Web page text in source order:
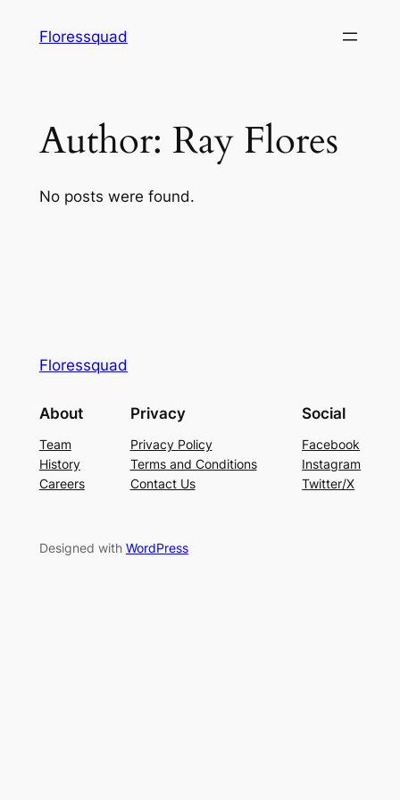
Floressquad
Author: Ray Flores
No posts were found.
Floressquad
About
Team
History
Careers
Privacy
Privacy Policy
Terms and Conditions
Contact Us
Social
Facebook
Instagram
Twitter/X
Designed with WordPress